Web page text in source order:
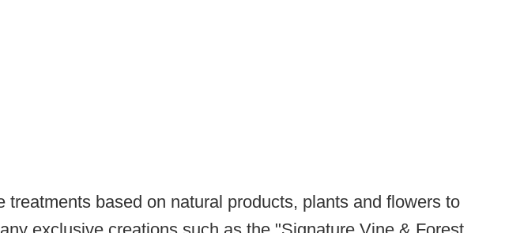
based on natural products, plants and flowers to